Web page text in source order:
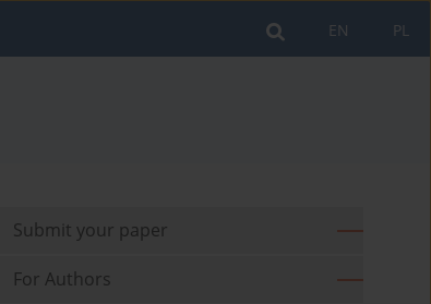
PL
EN
Submit your paper
For Authors